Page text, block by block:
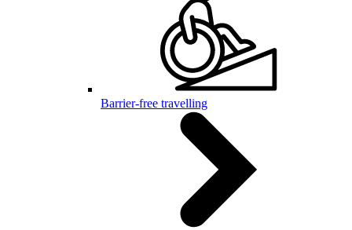
Barrier-free travelling